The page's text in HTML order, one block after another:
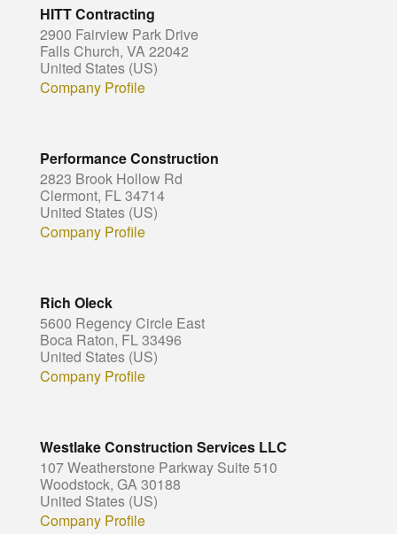
HITT Contracting
2900 Fairview Park Drive
Falls Church, VA 22042
United States (US)
Company Profile
Performance Construction
2823 Brook Hollow Rd
Clermont, FL 34714
United States (US)
Company Profile
Rich Oleck
5600 Regency Circle East
Boca Raton, FL 33496
United States (US)
Company Profile
Westlake Construction Services LLC
107 Weatherstone Parkway Suite 510
Woodstock, GA 30188
United States (US)
Company Profile